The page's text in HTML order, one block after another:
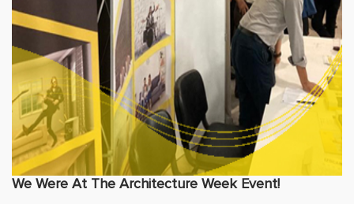
We Were At The Architecture Week Event!